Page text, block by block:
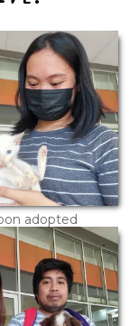
adopted